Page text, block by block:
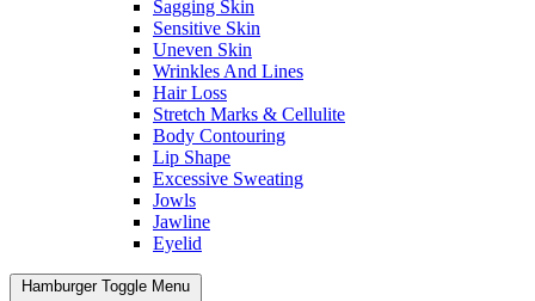
Sagging Skin
Sensitive Skin
Uneven Skin
Wrinkles And Lines
Hair Loss
Stretch Marks & Cellulite
Body Contouring
Lip Shape
Excessive Sweating
Jowls
Jawline
Eyelid
Hamburger Toggle Menu